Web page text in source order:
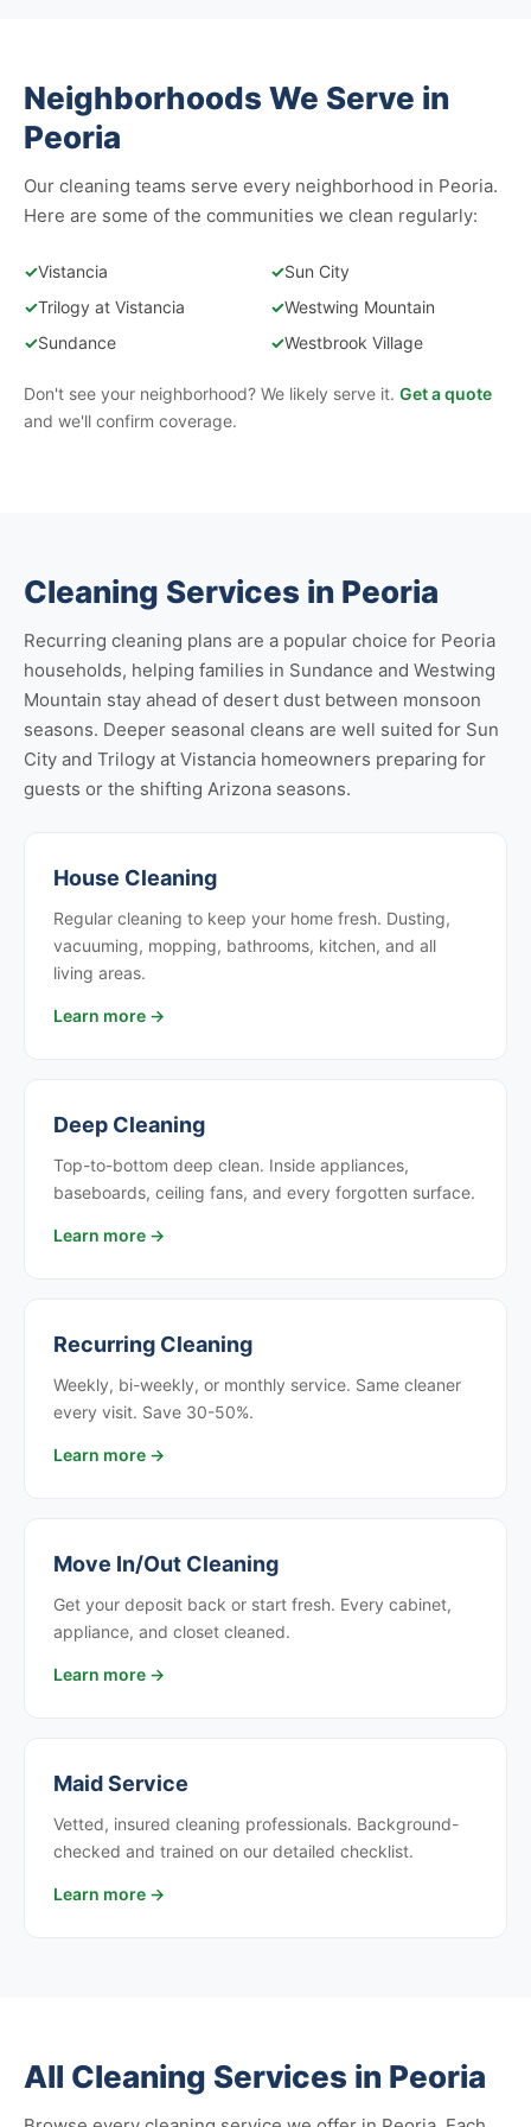
Neighborhoods We Serve in
Peoria
Our cleaning teams serve every neighborhood in Peoria.
Here are some of the communities we clean regularly:
✓Vistancia ✓Sun City
✓Trilogy at Vistancia ✓Westwing Mountain
✓Sundance ✓Westbrook Village
Don't see your neighborhood? We likely serve it. Get a quote
and we'll confirm coverage.
Cleaning Services in Peoria
Recurring cleaning plans are a popular choice for Peoria
households, helping families in Sundance and Westwing
Mountain stay ahead of desert dust between monsoon
seasons. Deeper seasonal cleans are well suited for Sun
City and Trilogy at Vistancia homeowners preparing for
guests or the shifting Arizona seasons.
House Cleaning
Regular cleaning to keep your home fresh. Dusting,
vacuuming, mopping, bathrooms, kitchen, and all
living areas.
Learn more →
Deep Cleaning
Top-to-bottom deep clean. Inside appliances,
baseboards, ceiling fans, and every forgotten surface.
Learn more →
Recurring Cleaning
Weekly, bi-weekly, or monthly service. Same cleaner
every visit. Save 30-50%.
Learn more →
Move In/Out Cleaning
Get your deposit back or start fresh. Every cabinet,
appliance, and closet cleaned.
Learn more →
Maid Service
Vetted, insured cleaning professionals. Background-
checked and trained on our detailed checklist.
Learn more →
All Cleaning Services in Peoria